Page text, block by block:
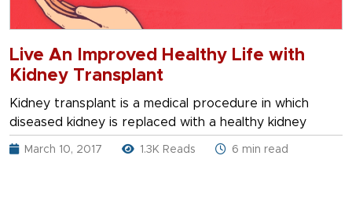
Live An Improved Healthy Life with
Kidney Transplant
Kidney transplant is a medical procedure in which
diseased kidney is replaced with a healthy kidney
March 10, 2017 1.3K Reads 6 min read